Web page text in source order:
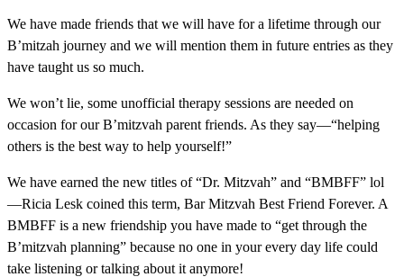
We have made friends that we will have for a lifetime through our
B’mitzah journey and we will mention them in future entries as they
have taught us so much.
We won’t lie, some unofficial therapy sessions are needed on
occasion for our B’mitzvah parent friends. As they say—“helping
others is the best way to help yourself!”
We have earned the new titles of “Dr. Mitzvah” and “BMBFF” lol
—Ricia Lesk coined this term, Bar Mitzvah Best Friend Forever. A
BMBFF is a new friendship you have made to “get through the
B’mitzvah planning” because no one in your every day life could
take listening or talking about it anymore!